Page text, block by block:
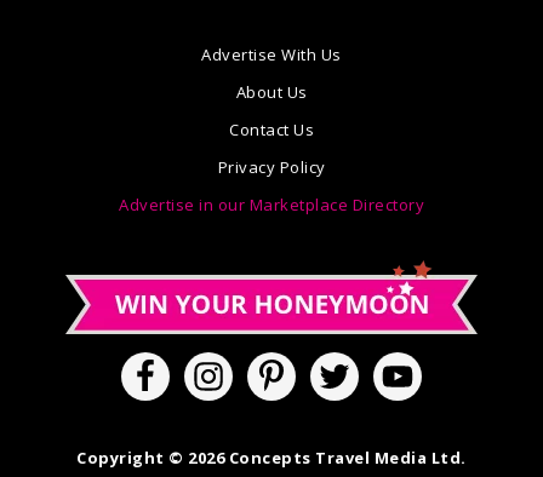
Advertise With Us
About Us
Contact Us
Privacy Policy
Advertise in our Marketplace Directory
Copyright © 2026 Concepts Travel Media Ltd.